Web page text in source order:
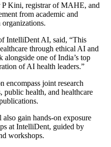
Kini, registrar of MAHE, and
from academic and
IntelliDent AI, said, “This
through ethical AI and
one of India’s top
of AI health leaders.”
encompass joint research
health, and healthcare
gain hands-on exposure
at IntelliDent, guided by
workshops.